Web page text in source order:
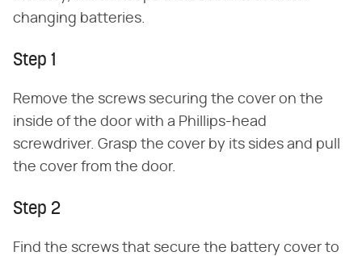
changing batteries.
Step 1
Remove the screws securing the cover on the
inside of the door with a Phillips-head
screwdriver. Grasp the cover by its sides and pull
the cover from the door.
Step 2
Find the screws that secure the battery cover to